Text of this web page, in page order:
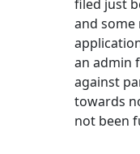
filed just
and some
an admin
against
towards
not been